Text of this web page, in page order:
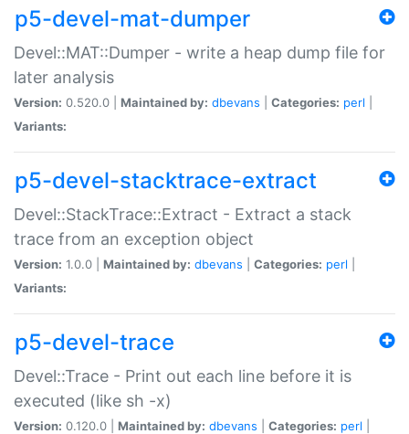
p5-devel-mat-dumper
Devel::MAT::Dumper - write a heap dump file for
later analysis
Version: 0.520.0 | Maintained by: dbevans Categories: perl
Variants:
p5-devel-stacktrace-extract
Devel::StackTrace::Extract - Extract a stack
trace from an exception object
Version: 1.0.0 | Maintained by: dbevans Categories: perl
Variants:
p5-devel-trace
Devel::Trace - Print out each line before it is
executed (like sh -x)
Version: 0.120.0 | Maintained by: dbevans Categories: perl